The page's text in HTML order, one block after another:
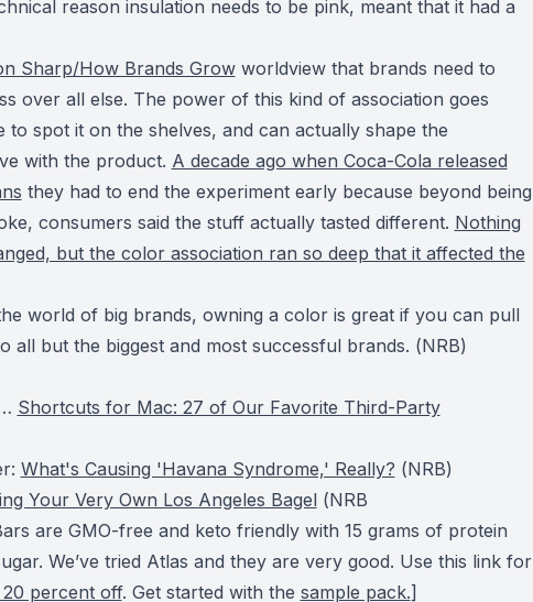
reason insulation needs to be pink, meant that it had a
Sharp/How Brands Growworldview that brands need to
over all else. The power of this kind of association goes
to spot it on the shelves, and can actually shape the
with the product. A decade ago when Coca-Cola released
they had to end the experiment early because beyond being
consumers said the stuff actually tasted different. Nothing
but the color association ran so deep that it affected the
world of big brands, owning a color is great if you can pull
all but the biggest and most successful brands. (NRB)
Shortcuts for Mac: 27 of Our Favorite Third-Party
What's Causing 'Havana Syndrome,' Really? (NRB)
Your Very Own Los Angeles Bagel(NRB
are GMO-free and keto friendly with 15 grams of protein
We’ve tried Atlas and they are very good. Use this link for
20 percent off. Get started with the sample pack.]